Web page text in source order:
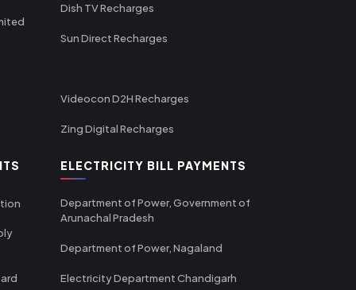
Dish TV Recharges
Sun Direct Recharges
Videocon D2H Recharges
Zing Digital Recharges
ELECTRICITY BILL PAYMENTS
Department of Power, Government of
Arunachal Pradesh
Department of Power, Nagaland
Electricity Department Chandigarh